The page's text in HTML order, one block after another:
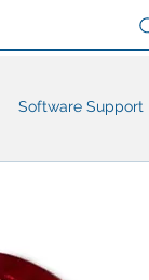
Software Support